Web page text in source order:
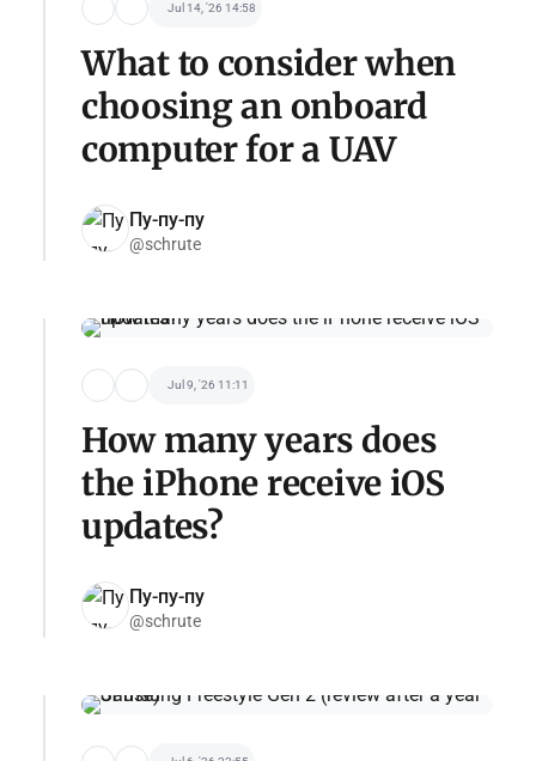
Jul 14, '26 14:58
What to consider when
choosing an onboard
computer for a UAV
Пу-пу-пу
@schrute
Jul 9, '26 11:11
How many years does
the iPhone receive iOS
updates?
Пу-пу-пу
@schrute